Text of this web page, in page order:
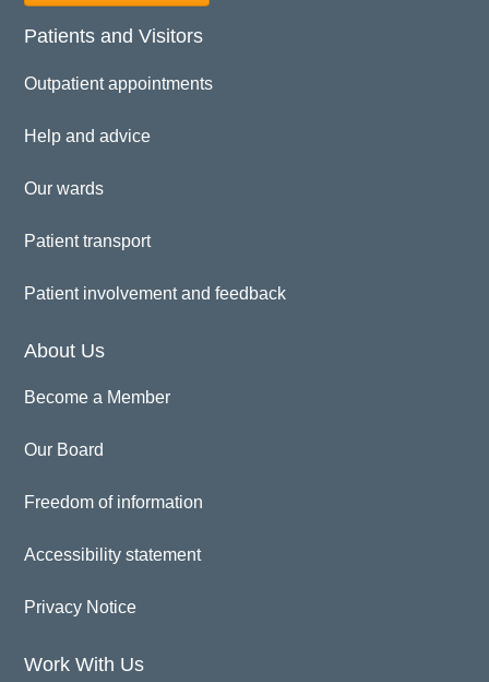
Patients and Visitors
Outpatient appointments
Help and advice
Our wards
Patient transport
Patient involvement and feedback
About Us
Become a Member
Our Board
Freedom of information
Accessibility statement
Privacy Notice
Work With Us